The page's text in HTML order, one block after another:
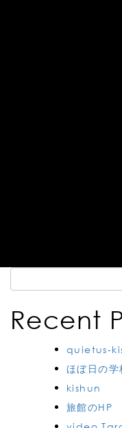
Recent
quietus-
ほぼ日の学
kishun
旅館のHP